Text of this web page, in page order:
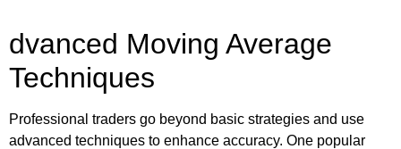
dvanced Moving Average
Techniques
Professional traders go beyond basic strategies and use
advanced techniques to enhance accuracy. One popular